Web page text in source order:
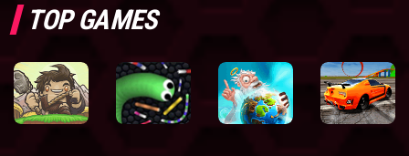
TOP GAMES